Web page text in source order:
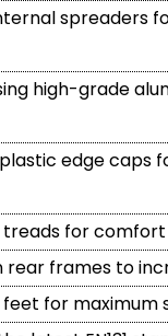
spreaders
high-grade
edge caps
for
rear frames to
for maximum